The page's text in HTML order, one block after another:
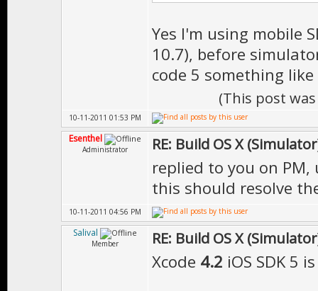
Yes I'm using mobile
10.7), before
code 5 something
(This post
10-11-2011 01:53 PM
Esenthel
Administrator RE: Build OS X
replied to you on
this should resolve
10-11-2011 04:56 PM
Salival
Member RE: Build OS X
Xcode 4.2 iOS SDK 5